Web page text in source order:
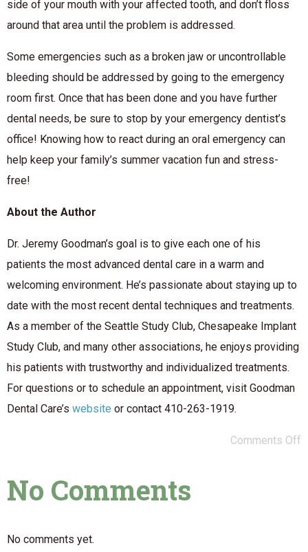
side of your mouth with your affected tooth, and don’t floss
around that area until the problem is addressed.
Some emergencies such as a broken jaw or uncontrollable
bleeding should be addressed by going to the emergency
room first. Once that has been done and you have further
dental needs, be sure to stop by your emergency dentist’s
office! Knowing how to react during an oral emergency can
help keep your family’s summer vacation fun and stress-
free!
About the Author
Dr. Jeremy Goodman’s goal is to give each one of his
patients the most advanced dental care in a warm and
welcoming environment. He’s passionate about staying up to
date with the most recent dental techniques and treatments.
As a member of the Seattle Study Club, Chesapeake Implant
Study Club, and many other associations, he enjoys providing
his patients with trustworthy and individualized treatments.
For questions or to schedule an appointment, visit Goodman
Dental Care’s website or contact 410-263-1919.
Comments Off
No Comments
No comments yet.